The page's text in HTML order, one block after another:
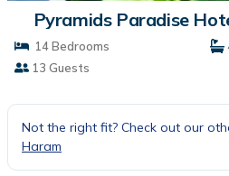
Pyramids Paradise
14 Bedrooms
13 Guests
Not the right fit? Check out our
Haram